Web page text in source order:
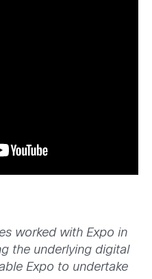
worked with Expo in
the underlying digital
Expo to undertake